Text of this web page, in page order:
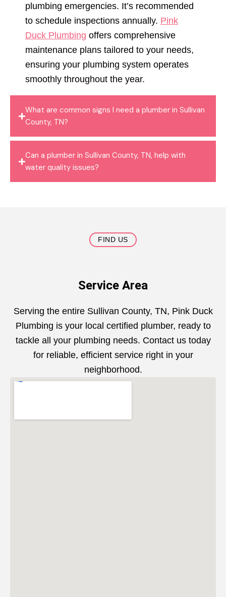
plumbing emergencies. It’s recommended
to schedule inspections annually. Pink
Duck Plumbing offers comprehensive
maintenance plans tailored to your needs,
ensuring your plumbing system operates
smoothly throughout the year.
What are common signs I need a plumber in Sullivan
County, TN?
Can a plumber in Sullivan County, TN, help with
water quality issues?
FIND US
Service Area
Serving the entire Sullivan County, TN, Pink Duck
Plumbing is your local certified plumber, ready to
tackle all your plumbing needs. Contact us today
for reliable, efficient service right in your
neighborhood.